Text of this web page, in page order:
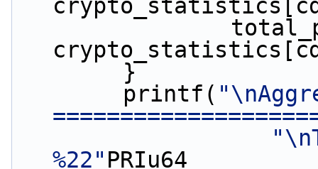
                total_packets_errors +=
        }
        printf(
%22" PRIu64